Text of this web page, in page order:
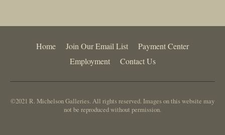
Home Join Our Email List
Payment Center
Employment
Contact Us
©2021 R. Michelson Galleries. All rights reserved. Images on this website may
not be reproduced without permission.